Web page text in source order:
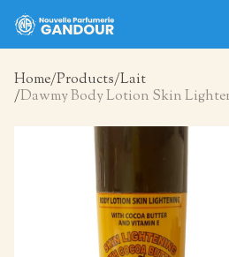
About
Blog
Products
Contact
Home Products Lait
Dawmy Body Lotion Skin